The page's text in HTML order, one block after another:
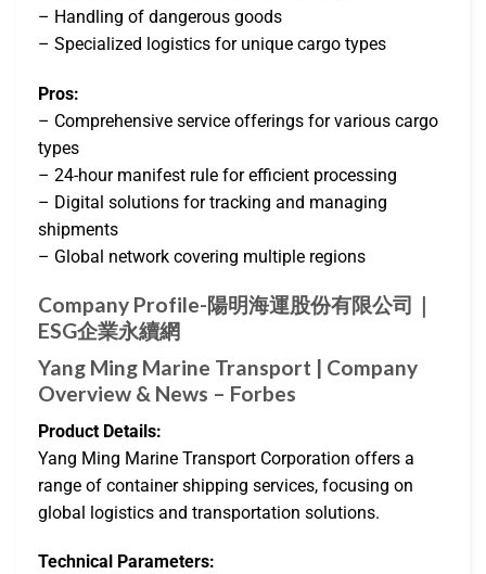
– Handling of dangerous goods
– Specialized logistics for unique cargo types
Pros:
– Comprehensive service offerings for various cargo
types
– 24-hour manifest rule for efficient processing
– Digital solutions for tracking and managing
shipments
– Global network covering multiple regions
Company Profile-陽明海運股份有限公司｜
ESG企業永續網
Yang Ming Marine Transport | Company
Overview & News – Forbes
Product Details:
Yang Ming Marine Transport Corporation offers a
range of container shipping services, focusing on
global logistics and transportation solutions.
Technical Parameters: